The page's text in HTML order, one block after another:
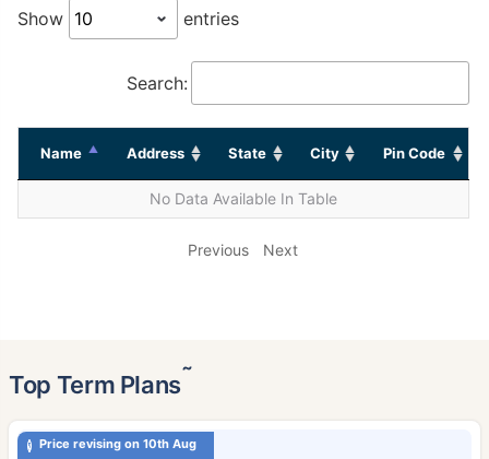
Show entries
Search:
Name Address State City Pin Code
No Data Available In Table
Previous Next
Top Term Plans˜
Price revising on 10th Aug